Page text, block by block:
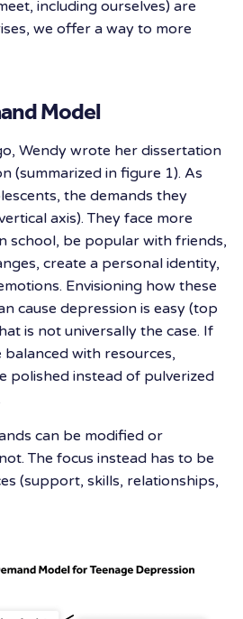
including ourselves) are
we offer a way to more
Model
Wendy wrote her dissertation
(summarized in figure 1). As
the demands they
axis). They face more
school, be popular with friends,
create a personal identity,
Envisioning how these
cause depression is easy (top
is not universally the case. If
with resources,
polished instead of pulverized
can be modified or
The focus instead has to be
(support, skills, relationships,